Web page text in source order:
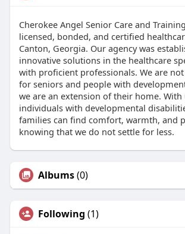
Cherokee Angel Senior Care and
licensed, bonded, and certified
Canton, Georgia. Our agency was
innovative solutions in the healthcare
with proficient professionals. We are
for seniors and people with
we are an extension of their home. With
individuals with developmental
families can find comfort, warmth, and
knowing that we do not settle for less.
Albums(0)
Following (1)